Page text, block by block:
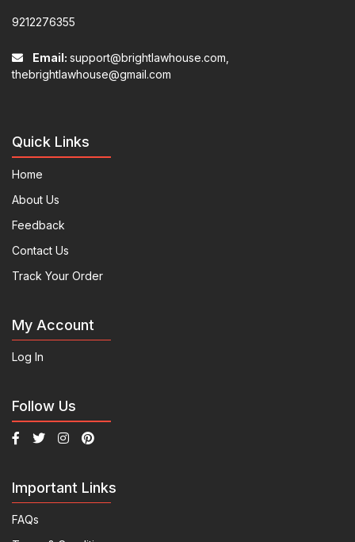
9212276355
Email: support@brightlawhouse.com,
thebrightlawhouse@gmail.com
Quick Links
Home
About Us
Feedback
Contact Us
Track Your Order
My Account
Log In
Follow Us
Important Links
FAQs